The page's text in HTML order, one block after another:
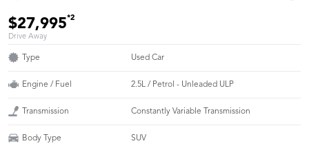
$27,995*2
Drive Away
Type Used Car
Engine / Fuel 2.5L / Petrol - Unleaded ULP
Transmission Constantly Variable Transmission
Body Type SUV